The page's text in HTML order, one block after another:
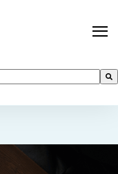
attached.